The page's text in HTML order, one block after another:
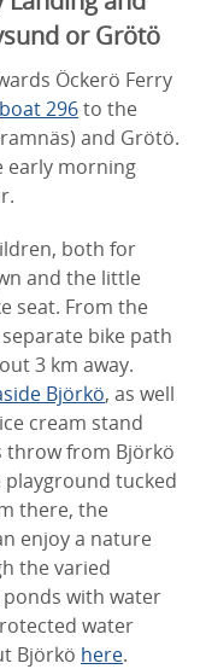
or Grötö
Öckerö Ferry
boat 296to the
and Grötö.
early morning
both for
and the little
seat. From the
bike path
3 km away.
Björkö, as well
cream stand
throw from Björkö
playground tucked
there, the
enjoy a nature
the varied
with water
water
Björkö here.